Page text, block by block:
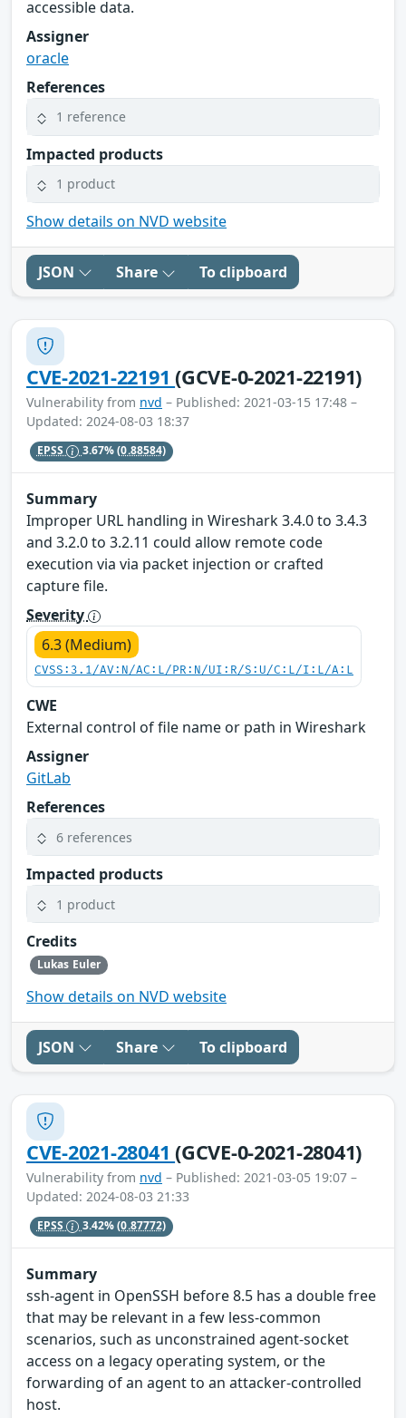
accessible data.
Assigner
oracle
References
1 reference
Impacted products
1 product
Show details on NVD website
JSON Share To clipboard
CVE-2021-22191(GCVE-0-2021-22191)
Vulnerability from nvd – Published: 2021-03-15 17:48 –
Updated: 2024-08-03 18:37
EPSS 3.67%(0.88584)
Summary
Improper URL handling in Wireshark 3.4.0 to 3.4.3
and 3.2.0 to 3.2.11 could allow remote code
execution via via packet injection or crafted
capture file.
Severity
6.3 (Medium)
CVSS:3.1/AV:N/AC:L/PR:N/UI:R/S:U/C:L/I:L/A:L
CWE
External control of file name or path in Wireshark
Assigner
GitLab
References
6 references
Impacted products
1 product
Credits
Lukas Euler
Show details on NVD website
JSON Share To clipboard
CVE-2021-28041(GCVE-0-2021-28041)
Vulnerability from nvd – Published: 2021-03-05 19:07 –
Updated: 2024-08-03 21:33
EPSS 3.42%(0.87772)
Summary
ssh-agent in OpenSSH before 8.5 has a double free
that may be relevant in a few less-common
scenarios, such as unconstrained agent-socket
access on a legacy operating system, or the
forwarding of an agent to an attacker-controlled
host.